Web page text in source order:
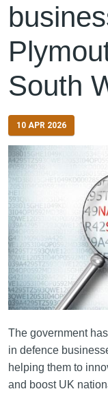
South
10 APR 2026
The government
in defence
helping them to
and boost UK